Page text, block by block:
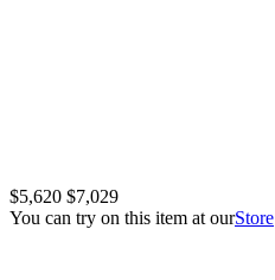
$5,620 $7,029
You can try on this item at ourStore